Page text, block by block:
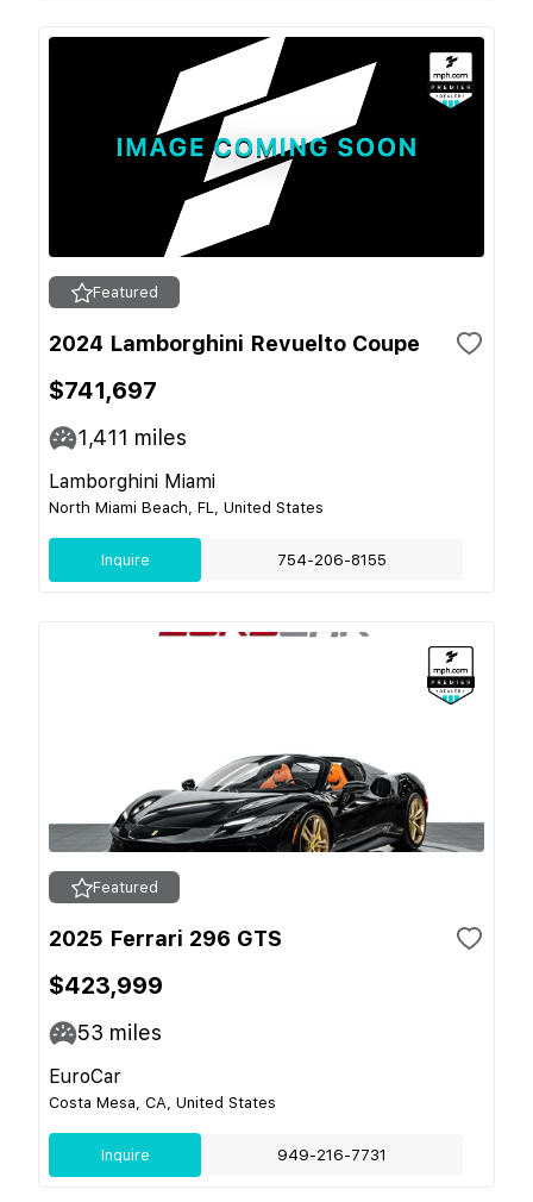
Featured
2024 Lamborghini Revuelto Coupe
$741,697
1,411 miles
Lamborghini Miami
North Miami Beach, FL, United States
Inquire 754-206-8155
Featured
2025 Ferrari 296 GTS
$423,999
53 miles
EuroCar
Costa Mesa, CA, United States
Inquire 949-216-7731